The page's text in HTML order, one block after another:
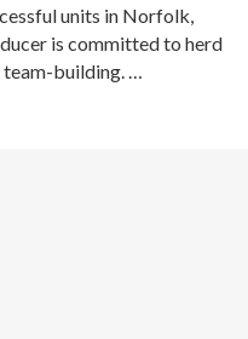
units in Norfolk,
is committed to herd
team-building. …